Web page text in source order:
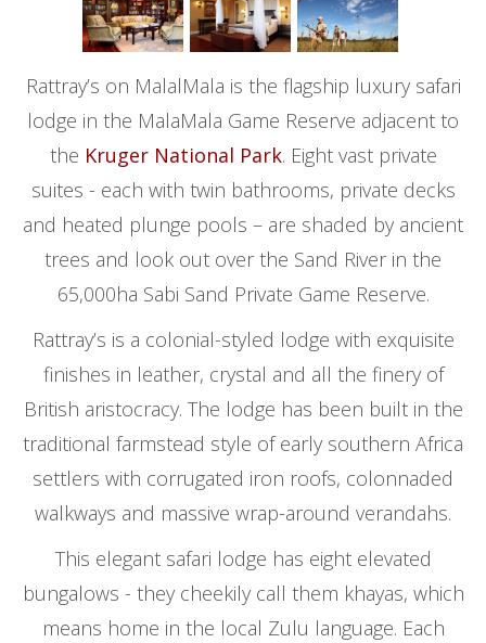
Rattray’s on MalalMala is the flagship luxury safari
lodge in the MalaMala Game Reserve adjacent to
the Kruger National Park. Eight vast private
suites - each with twin bathrooms, private decks
and heated plunge pools – are shaded by ancient
trees and look out over the Sand River in the
65,000ha Sabi Sand Private Game Reserve.
Rattray’s is a colonial-styled lodge with exquisite
finishes in leather, crystal and all the finery of
British aristocracy. The lodge has been built in the
traditional farmstead style of early southern Africa
settlers with corrugated iron roofs, colonnaded
walkways and massive wrap-around verandahs.
This elegant safari lodge has eight elevated
bungalows - they cheekily call them khayas, which
means home in the local Zulu language. Each